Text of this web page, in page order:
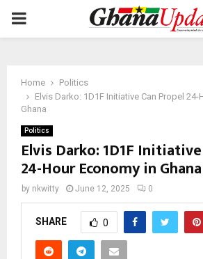
PRIMARY
Home
Politics
Elvis Darko: 1D1F Initiative Can Propel 24-
Ghana
Politics
Elvis Darko: 1D1F
24-Hour Economy in Ghana
by nkwitty June 12, 2025 0
SHARE 0